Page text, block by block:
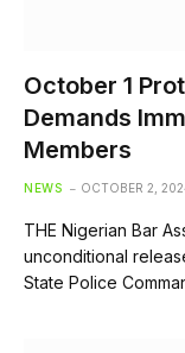
October 1
Demands
Members
NEWS OCTOBER 2,
THE Nigerian Bar
unconditional
State Police